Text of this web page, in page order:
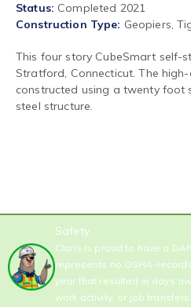
Status Completed 2021
Construction Type Geopiers,
This four story CubeSmart self-
Stratford, Connecticut. The
constructed using a twenty foot
steel structure.
Safety
Claris is proud to have a
represents no OSHA-
year that resulted in days
work activity, or job transfers.